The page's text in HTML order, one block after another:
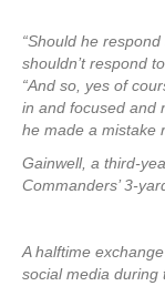
“Should he
shouldn’t respond
“And so, yes of
in and focused and
he made a mistake
Gainwell, a third-
Commanders’ 3-
A halftime
social media during